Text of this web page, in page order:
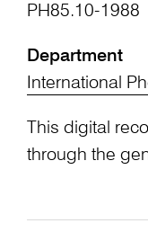
PH85.10-1988
Department
International
This digital
through the